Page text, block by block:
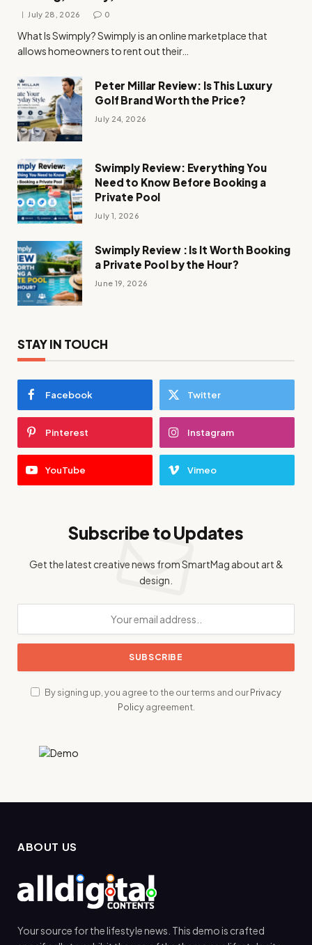
July 28, 2026 0
What Is Swimply? Swimply is an online marketplace that
allows homeowners to rent out their…
Peter Millar Review: Is This Luxury
Golf Brand Worth the Price?
July 24, 2026
Swimply Review: Everything You
Need to Know Before Booking a
Private Pool
July 1, 2026
Swimply Review : Is It Worth Booking
a Private Pool by the Hour?
June 19, 2026
STAY IN TOUCH
Facebook Twitter
Pinterest Instagram
YouTube Vimeo
Subscribe to Updates
Get the latest creative news from SmartMag about art &
design.
By signing up, you agree to the our terms and ourPrivacy
Policyagreement.
ABOUT US
Your source for the lifestyle news. This demo is crafted